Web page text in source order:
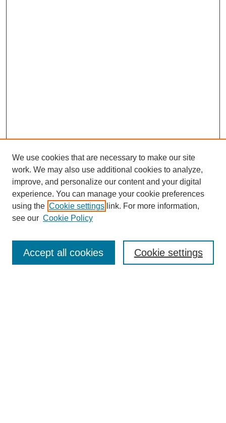
Journal Home
Editorial Board
We use cookies that are necessary to make our site
work. We may also use additional cookies to analyze,
improve, and personalize our content and your digital
experience. You can manage your cookie preferences
using the Cookie settings link. For more information,
see our Cookie Policy
Cookie settings
Accept all cookies